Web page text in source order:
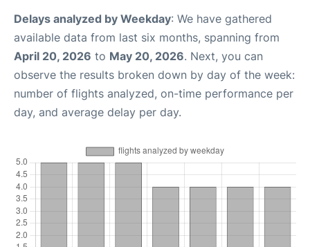
Delays analyzed by Weekday: We have gathered
available data from last six months, spanning from
April 20, 2026 to May 20, 2026. Next, you can
observe the results broken down by day of the week:
number of flights analyzed, on-time performance per
day, and average delay per day.